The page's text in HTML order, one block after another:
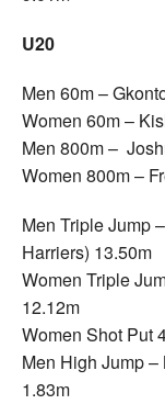
U20
Men 60m –
Women 60m –
Men 800m –
Women 800m –
Men Triple Jump
Harriers) 13.50m
Women Triple
12.12m
Women Shot Put
Men High Jump
1.83m